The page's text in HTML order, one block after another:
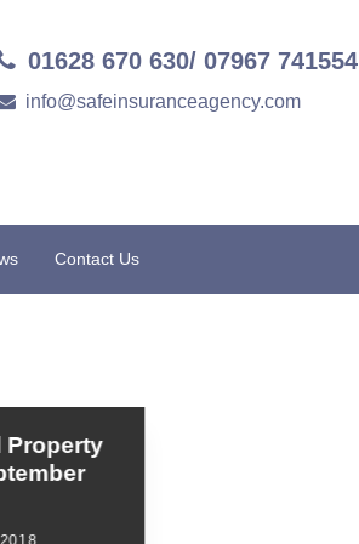
01628 670 630/ 07967 741554
info@safeinsuranceagency.com
Contact Us
Property